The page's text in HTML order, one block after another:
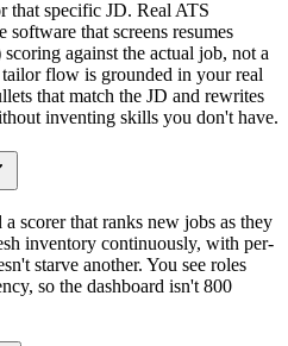
that specific JD. Real ATS
that screens resumes
against the actual job, not a
flow is grounded in your real
that match the JD and rewrites
inventing skills you don't have.
scorer that ranks new jobs as they
inventory continuously, with per-
starve another. You see roles
so the dashboard isn't 800